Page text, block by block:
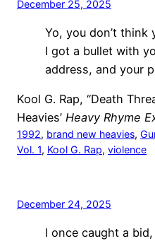
December 25, 2025
Yo, you don’t think
I got a bullet with
address, and your
Kool G. Rap, “Death
Heavies’ Heavy Rhyme
1992, brand new heavies,
Vol. 1, Kool G. Rap, violence
December 24, 2025
I once caught a